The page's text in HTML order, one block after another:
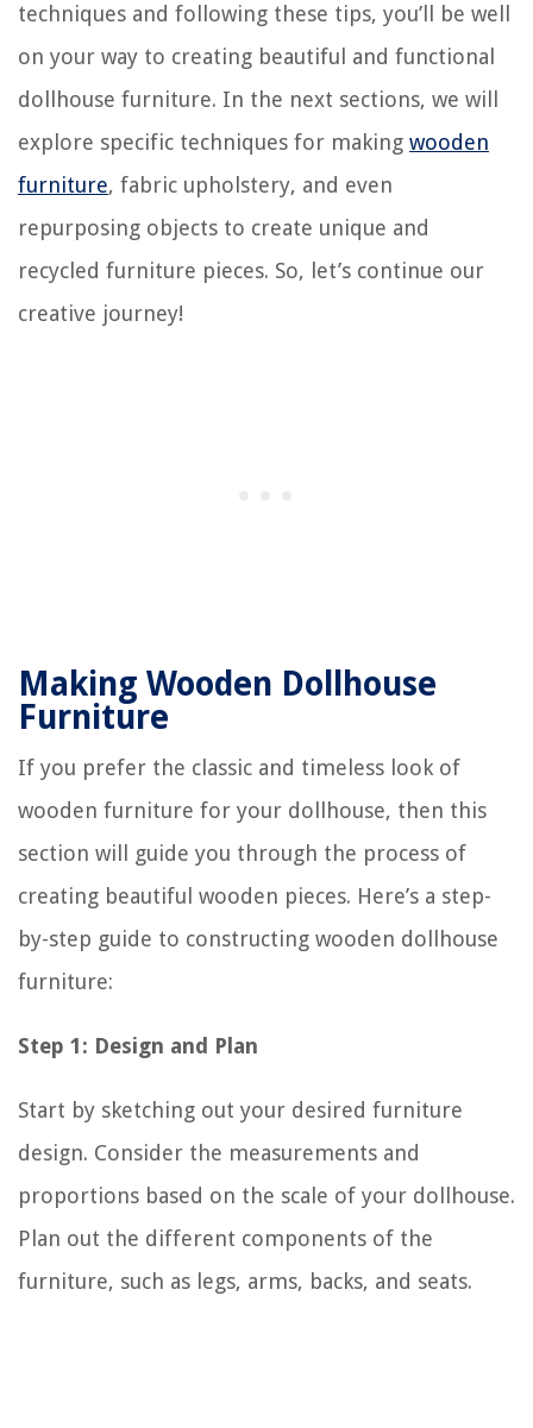
techniques and following these tips, you’ll be well
on your way to creating beautiful and functional
dollhouse furniture. In the next sections, we will
explore specific techniques for making wooden
furniture, fabric upholstery, and even
repurposing objects to create unique and
recycled furniture pieces. So, let’s continue our
creative journey!
Making Wooden Dollhouse
Furniture
If you prefer the classic and timeless look of
wooden furniture for your dollhouse, then this
section will guide you through the process of
creating beautiful wooden pieces. Here’s a step-
by-step guide to constructing wooden dollhouse
furniture:
Step 1: Design and Plan
Start by sketching out your desired furniture
design. Consider the measurements and
proportions based on the scale of your dollhouse.
Plan out the different components of the
furniture, such as legs, arms, backs, and seats.